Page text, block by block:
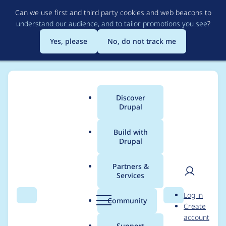
to
main
content
Can we use first and third party cookies and web beacons to
understand our audience, and to tailor promotions you see?
Yes, please
No, do not track me
Search Menu
Main
menu
Discover
Drupal
Build with
Drupal
Partners &
Services
Community Search
User
Log in
Create
account
Breadcrumb
Usage statistics for
panels 8.x-4.6